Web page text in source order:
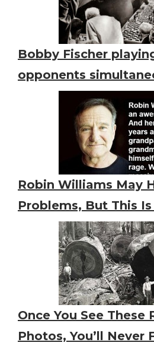
Bobby Fischer
opponents
Robin Williams May
Problems, But This
Once You See These
Photos, You’ll Never